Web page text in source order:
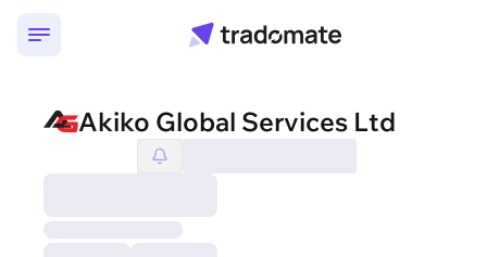
Akiko Global Services Ltd